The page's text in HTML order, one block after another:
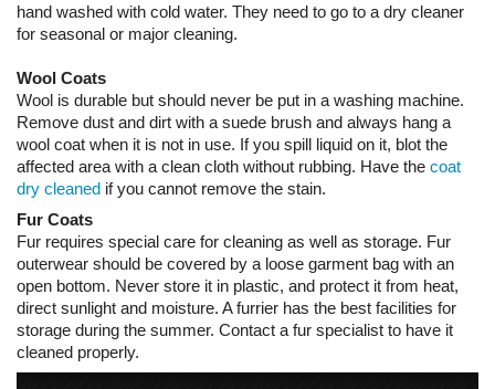
hand washed with cold water. They need to go to a dry cleaner
for seasonal or major cleaning.
Wool Coats
Wool is durable but should never be put in a washing machine.
Remove dust and dirt with a suede brush and always hang a
wool coat when it is not in use. If you spill liquid on it, blot the
affected area with a clean cloth without rubbing. Have the coat
dry cleaned if you cannot remove the stain.
Fur Coats
Fur requires special care for cleaning as well as storage. Fur
outerwear should be covered by a loose garment bag with an
open bottom. Never store it in plastic, and protect it from heat,
direct sunlight and moisture. A furrier has the best facilities for
storage during the summer. Contact a fur specialist to have it
cleaned properly.